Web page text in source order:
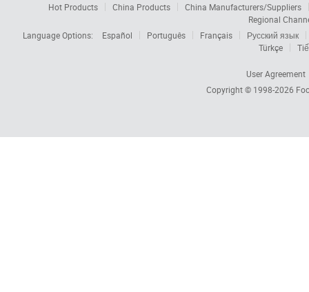
Hot Products China Products
China Manufacturers/Suppliers
Regional
Language Options:
Español Português Français
Русский язык
Türkçe
User Agreement
Copyright © 1998-2026